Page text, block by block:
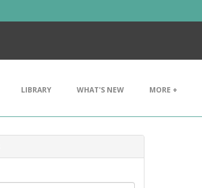
LIBRARY WHAT'S NEW MORE +